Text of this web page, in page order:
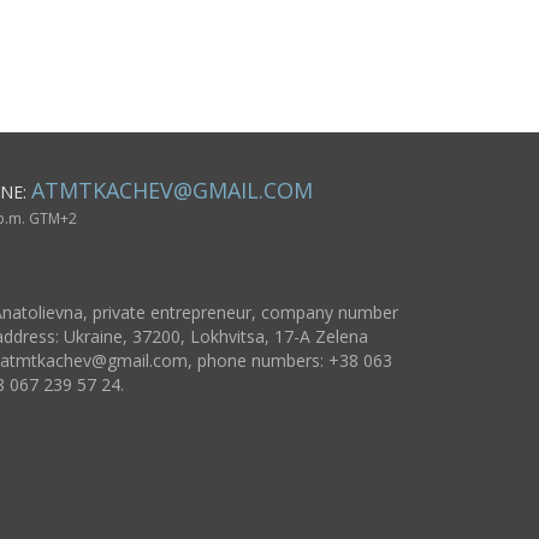
ATMTKACHEV@GMAIL.COM
GTM+2
private entrepreneur, company number
Ukraine, 37200, Lokhvitsa, 17-A Zelena
atmtkachev@gmail.com, phone numbers: +38 063
067 239 57 24.